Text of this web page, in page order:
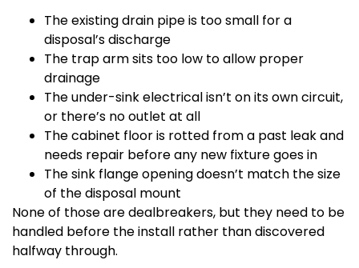
The existing drain pipe is too small for a
disposal’s discharge
The trap arm sits too low to allow proper
drainage
The under-sink electrical isn’t on its own circuit,
or there’s no outlet at all
The cabinet floor is rotted from a past leak and
needs repair before any new fixture goes in
The sink flange opening doesn’t match the size
of the disposal mount
None of those are dealbreakers, but they need to be
handled before the install rather than discovered
halfway through.